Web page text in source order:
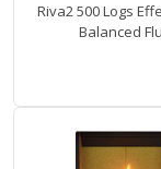
Riva2 500 Logs
Balanced